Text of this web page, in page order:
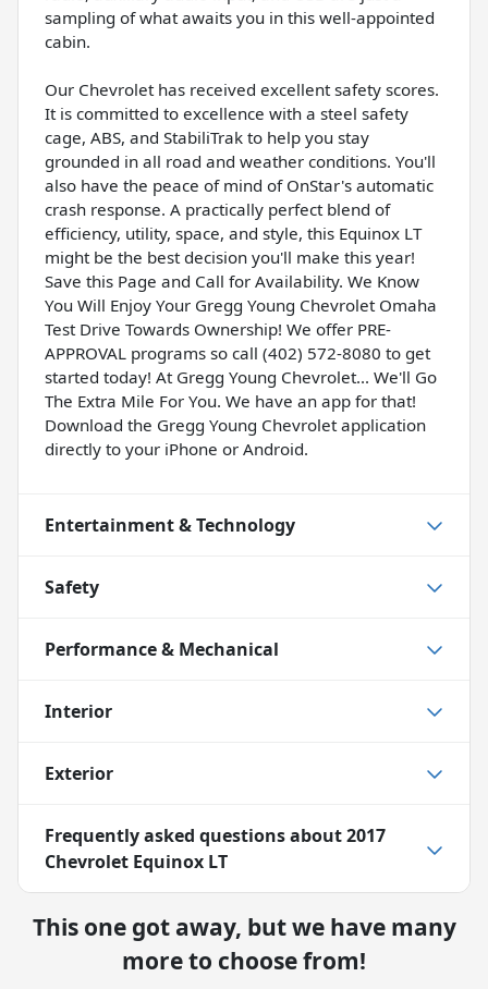
sampling of what awaits you in this well-appointed
cabin.
Our Chevrolet has received excellent safety scores.
It is committed to excellence with a steel safety
cage, ABS, and StabiliTrak to help you stay
grounded in all road and weather conditions. You'll
also have the peace of mind of OnStar's automatic
crash response. A practically perfect blend of
efficiency, utility, space, and style, this Equinox LT
might be the best decision you'll make this year!
Save this Page and Call for Availability. We Know
You Will Enjoy Your Gregg Young Chevrolet Omaha
Test Drive Towards Ownership! We offer PRE-
APPROVAL programs so call (402) 572-8080 to get
started today! At Gregg Young Chevrolet... We'll Go
The Extra Mile For You. We have an app for that!
Download the Gregg Young Chevrolet application
directly to your iPhone or Android.
Entertainment & Technology
Safety
Performance & Mechanical
Interior
Exterior
Frequently asked questions about2017
Chevrolet Equinox LT
This one got away, but we have many
more to choose from!